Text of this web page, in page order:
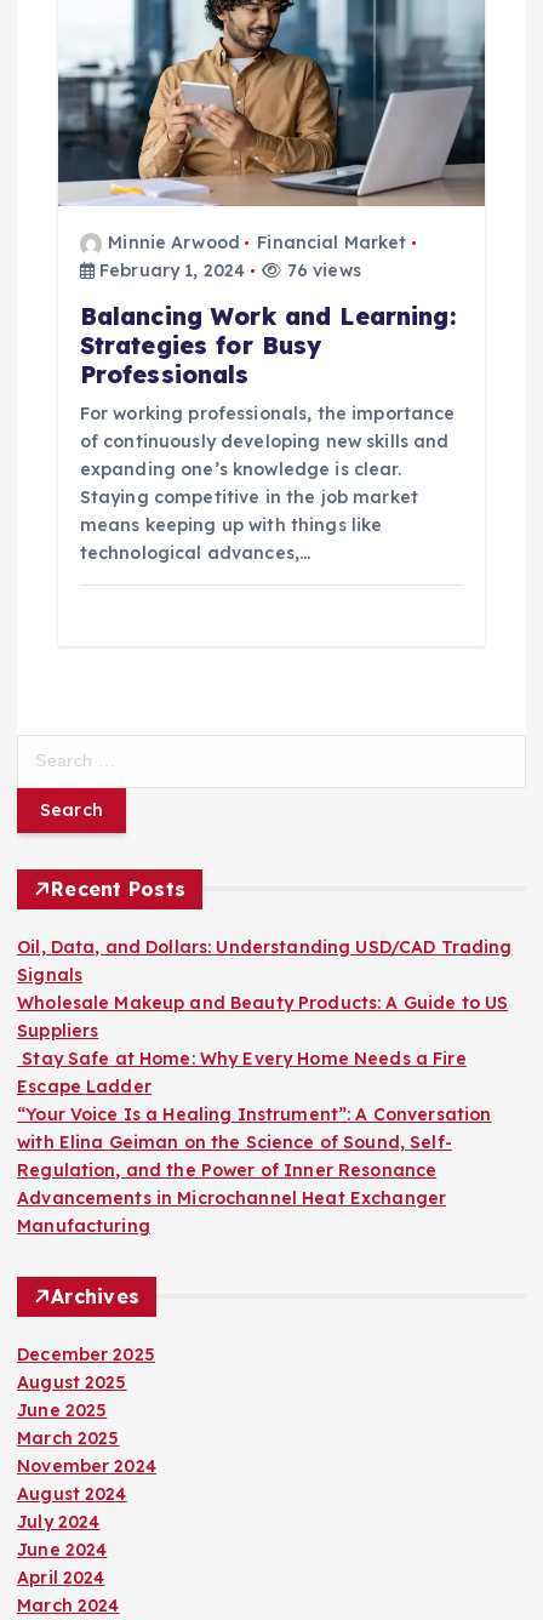
Minnie Arwood
Financial Market
February 1, 2024
76 views
Balancing Work and Learning:
Strategies for Busy
Professionals
For working professionals, the importance
of continuously developing new skills and
expanding one’s knowledge is clear.
Staying competitive in the job market
means keeping up with things like
technological advances,…
r
f
o
r
:
Recent Posts
Oil, Data, and Dollars: Understanding USD/CAD Trading
Signals
Wholesale Makeup and Beauty Products: A Guide to US
Suppliers
Stay Safe at Home: Why Every Home Needs a Fire
Escape Ladder
“Your Voice Is a Healing Instrument”: A Conversation
with Elina Geiman on the Science of Sound, Self-
Regulation, and the Power of Inner Resonance
Advancements in Microchannel Heat Exchanger
Manufacturing
Archives
December 2025
August 2025
June 2025
March 2025
November 2024
August 2024
July 2024
June 2024
April 2024
March 2024